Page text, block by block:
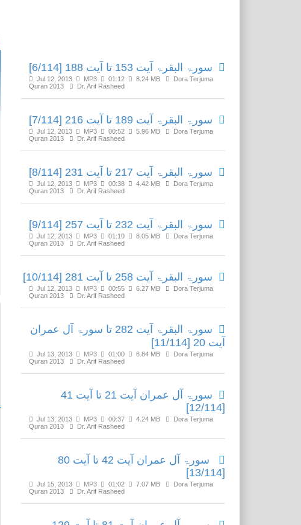
سورۃ البقرۃ آیت 153 تا آیت 188 [6/114]
Jul 12, 2013 MP3 01:12 8.24 MB
Dora Terjuma
Quran 2013
Dr. Arif Rasheed
سورۃ البقرۃ آیت 189 تا آیت 216 [7/114]
Jul 12, 2013 MP3 00:52 5.96 MB
Dora Terjuma
Quran 2013
Dr. Arif Rasheed
سورۃ البقرۃ آیت 217 تا آیت 231 [8/114]
Jul 12, 2013 MP3 00:38 4.42 MB
Dora Terjuma
Quran 2013
Dr. Arif Rasheed
سورۃ البقرۃ آیت 232 تا آیت 257 [9/114]
Jul 12, 2013 MP3 01:10 8.05 MB
Dora Terjuma
Quran 2013
Dr. Arif Rasheed
سورۃ البقرۃ آیت 258 تا آیت 281 [10/114]
Jul 12, 2013 MP3 00:55 6.27 MB
Dora Terjuma
Quran 2013
Dr. Arif Rasheed
سورۃ البقرۃ آیت 282 تا سورۃ آل عمران
آیت 20 [11/114]
Jul 13, 2013 MP3 01:00 6.84 MB
Dora Terjuma
Quran 2013
Dr. Arif Rasheed
سورۃ آل عمران آیت 21 تا آیت 41
[12/114]
Jul 13, 2013 MP3 00:37 4.24 MB
Dora Terjuma
Quran 2013
Dr. Arif Rasheed
سورۃ آل عمران آیت 42 تا آیت 80
[13/114]
Jul 15, 2013 MP3 01:02 7.07 MB
Dora Terjuma
Quran 2013
Dr. Arif Rasheed